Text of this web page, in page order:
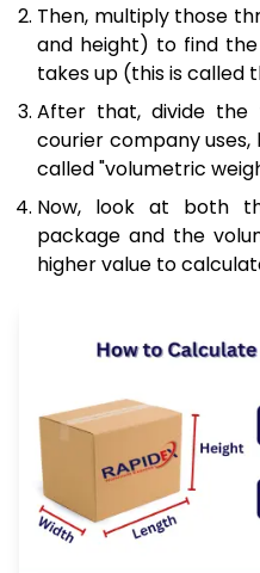
Then, multiply those
and height) to find
takes up (this is called
After that, divide
courier company
called "volumetric
Now, look at both
package and the
higher value to